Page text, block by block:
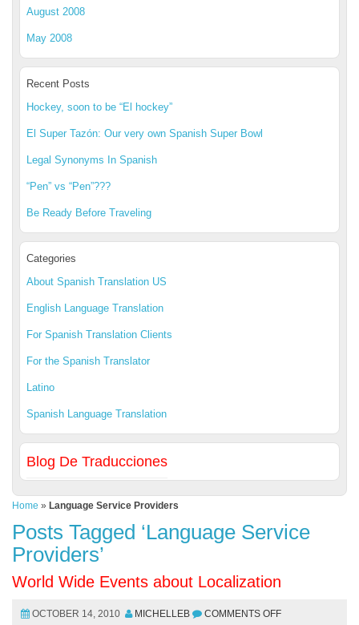
August 2008
May 2008
Recent Posts
Hockey, soon to be “El hockey”
El Super Tazón: Our very own Spanish Super Bowl
Legal Synonyms In Spanish
“Pen” vs “Pen”???
Be Ready Before Traveling
Categories
About Spanish Translation US
English Language Translation
For Spanish Translation Clients
For the Spanish Translator
Latino
Spanish Language Translation
Blog De Traducciones
Home » Language Service Providers
Posts Tagged ‘Language Service
Providers’
World Wide Events about Localization
OCTOBER 14, 2010 MICHELLEB COMMENTS OFF